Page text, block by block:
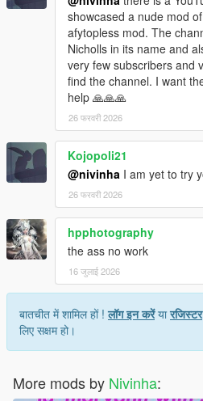
showcased a nude mod
afytopless mod. The
Nicholls in its name and
very few subscribers and
find the channel. I want
help 🙏🙏🙏
26 फरवरी 2026
Kojopoli21
@nivinha I am yet to try
26 फरवरी 2026
hpphotography
the ass no work
16 जुलाई 2026
बातचीत में शामिल हों !लॉग इन करेंयारजिस्टर
लिए सक्षम हो।
More mods by Nivinha: